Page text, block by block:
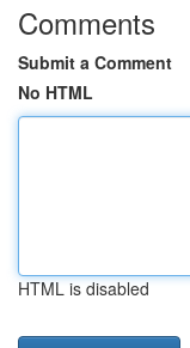
Comments
Submit a Comment
No HTML
HTML is disabled